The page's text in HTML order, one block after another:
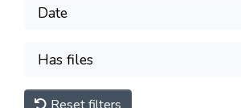
Date
Has files